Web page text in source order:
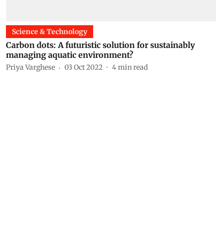
Science & Technology
Carbon dots: A futuristic solution for sustainably
managing aquatic environment?
Priya Varghese 03 Oct 2022 4min read